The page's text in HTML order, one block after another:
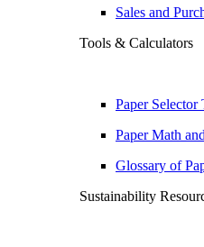
Sales and
Tools & Calculators
Paper Selector
Paper Math
Glossary of
Sustainability